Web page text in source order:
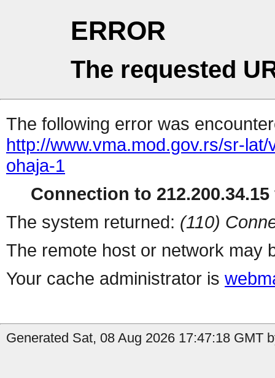
ERROR
The requested
The following error was
http://www.vma.mod.gov.rs/sr-
ohaja-1
Connection to
The system returned: (110)
The remote host or network may
Your cache administrator is
Generated Sat, 08 Aug 2026 17:47:18 GMT